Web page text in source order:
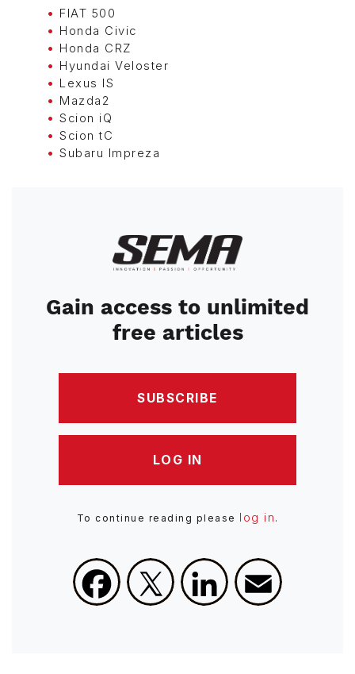
FIAT 500
Honda Civic
Honda CRZ
Hyundai Veloster
Lexus IS
Mazda2
Scion iQ
Scion tC
Subaru Impreza
Image
Gain access to unlimited
free articles
SUBSCRIBE
LOG IN
To continue reading please log in .
Facebook
X LinkedIn